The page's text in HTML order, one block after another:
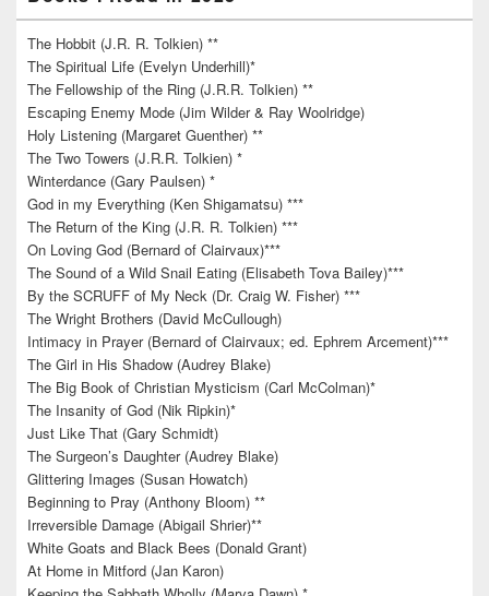
The Hobbit (J.R. R. Tolkien) **
The Spiritual Life (Evelyn Underhill)*
The Fellowship of the Ring (J.R.R. Tolkien) **
Escaping Enemy Mode (Jim Wilder & Ray Woolridge)
Holy Listening (Margaret Guenther) **
The Two Towers (J.R.R. Tolkien) *
Winterdance (Gary Paulsen) *
God in my Everything (Ken Shigamatsu) ***
The Return of the King (J.R. R. Tolkien) ***
On Loving God (Bernard of Clairvaux)***
The Sound of a Wild Snail Eating (Elisabeth Tova Bailey)***
By the SCRUFF of My Neck (Dr. Craig W. Fisher) ***
The Wright Brothers (David McCullough)
Intimacy in Prayer (Bernard of Clairvaux; ed. Ephrem Arcement)***
The Girl in His Shadow (Audrey Blake)
The Big Book of Christian Mysticism (Carl McColman)*
The Insanity of God (Nik Ripkin)*
Just Like That (Gary Schmidt)
The Surgeon’s Daughter (Audrey Blake)
Glittering Images (Susan Howatch)
Beginning to Pray (Anthony Bloom) **
Irreversible Damage (Abigail Shrier)**
White Goats and Black Bees (Donald Grant)
At Home in Mitford (Jan Karon)